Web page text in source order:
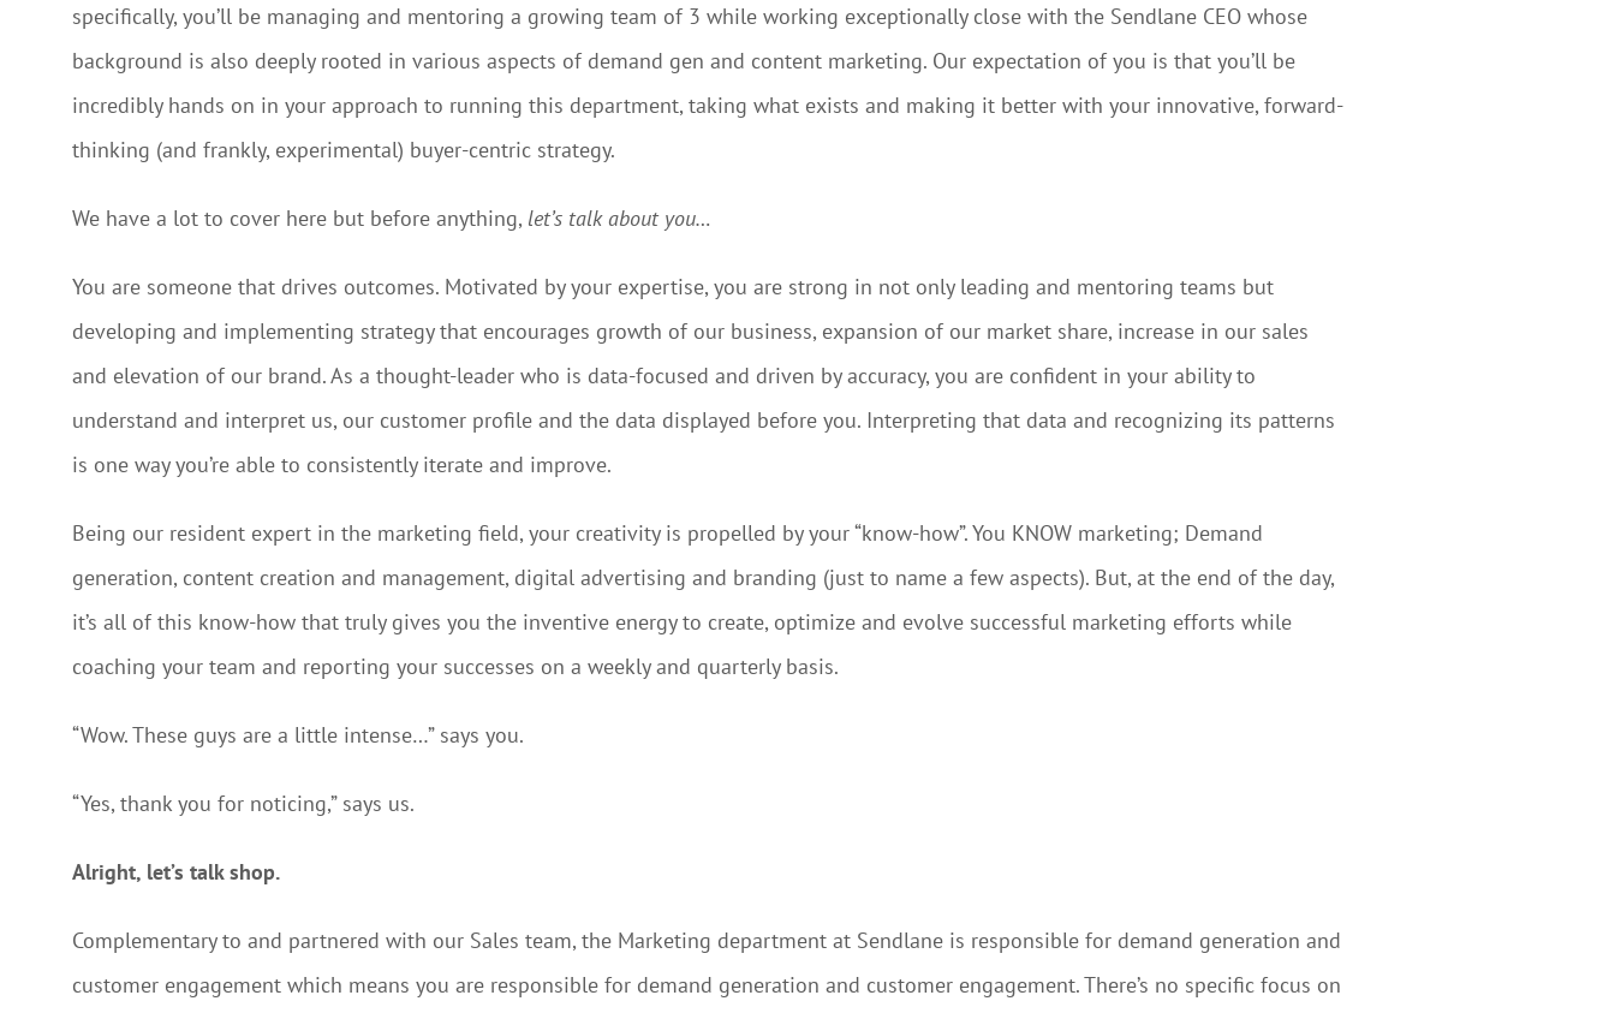
specifically, you’ll be managing and mentoring a growing team of 3 while working exceptionally close with the Sendlane CEO whose
background is also deeply rooted in various aspects of demand gen and content marketing. Our expectation of you is that you’ll be
incredibly hands on in your approach to running this department, taking what exists and making it better with your innovative, forward-
thinking (and frankly, experimental) buyer-centric strategy.
We have a lot to cover here but before anything, let’s talk about you…
You are someone that drives outcomes. Motivated by your expertise, you are strong in not only leading and mentoring teams but
developing and implementing strategy that encourages growth of our business, expansion of our market share, increase in our sales
and elevation of our brand. As a thought-leader who is data-focused and driven by accuracy, you are confident in your ability to
understand and interpret us, our customer profile and the data displayed before you. Interpreting that data and recognizing its patterns
is one way you’re able to consistently iterate and improve.
Being our resident expert in the marketing field, your creativity is propelled by your “know-how”. You KNOW marketing; Demand
generation, content creation and management, digital advertising and branding (just to name a few aspects). But, at the end of the day,
it’s all of this know-how that truly gives you the inventive energy to create, optimize and evolve successful marketing efforts while
coaching your team and reporting your successes on a weekly and quarterly basis.
“Wow. These guys are a little intense…” says you.
“Yes, thank you for noticing,” says us.
Alright, let’s talk shop.
Complementary to and partnered with our Sales team, the Marketing department at Sendlane is responsible for demand generation and
customer engagement which means you are responsible for demand generation and customer engagement. There’s no specific focus on